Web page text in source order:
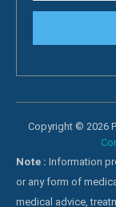
Copyright © 2026
Note : Information
or any form of
medical advice,